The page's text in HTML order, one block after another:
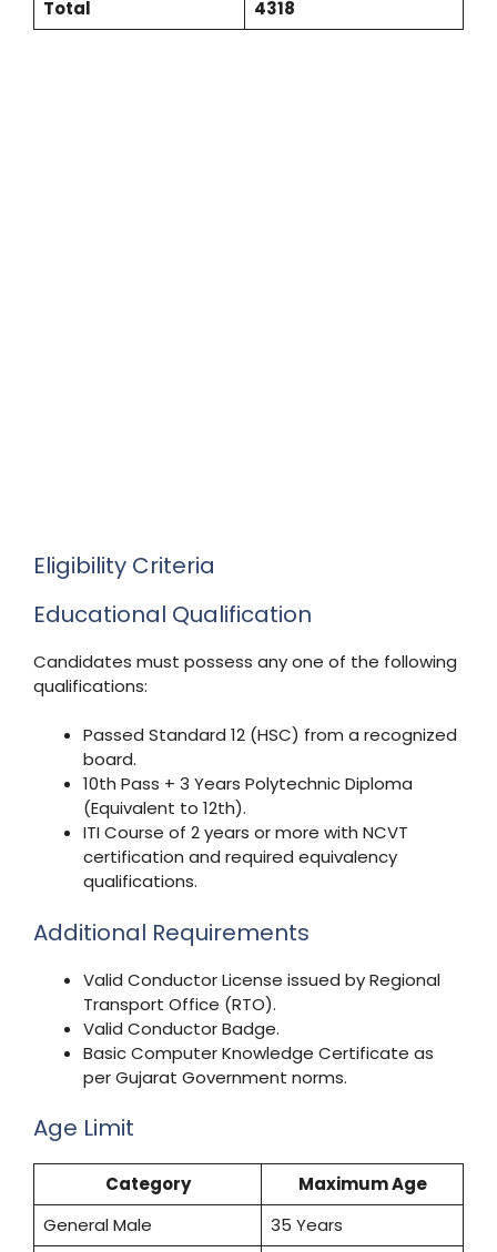
Total 4318
Eligibility Criteria
Educational Qualification
Candidates must possess any one of the following
qualifications:
Passed Standard 12 (HSC) from a recognized
board.
10th Pass + 3 Years Polytechnic Diploma
(Equivalent to 12th).
ITI Course of 2 years or more with NCVT
certification and required equivalency
qualifications.
Additional Requirements
Valid Conductor License issued by Regional
Transport Office (RTO).
Valid Conductor Badge.
Basic Computer Knowledge Certificate as
per Gujarat Government norms.
Age Limit
Category
Maximum Age
General Male
35 Years